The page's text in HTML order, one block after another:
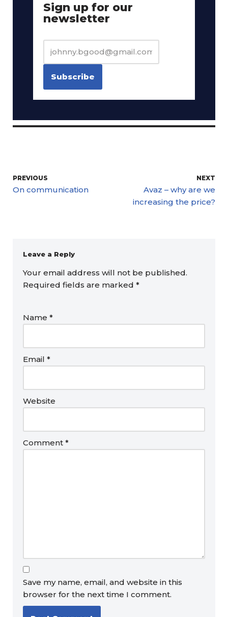
Sign up for our
newsletter
PREVIOUS
On communication
NEXT
Avaz – why are we
increasing the price?
Leave a Reply
Your email address will not be published.
Required fields are marked *
Name *
Email *
Website
Comment *
Save my name, email, and website in this
browser for the next time I comment.